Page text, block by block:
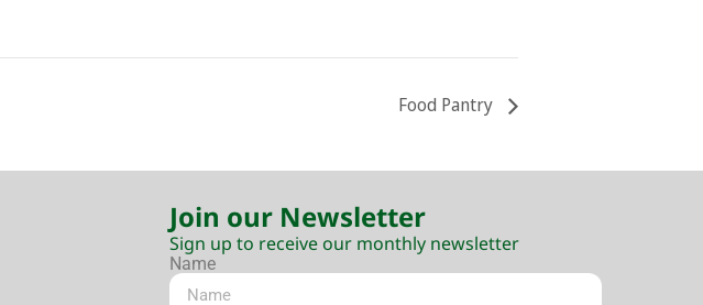
Food Pantry
Join our Newsletter
Sign up to receive our monthly newsletter
Name